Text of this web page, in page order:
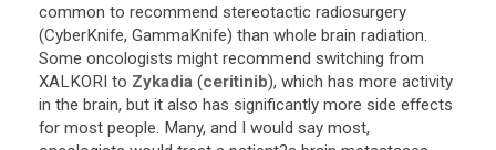
common to recommend stereotactic radiosurgery
(CyberKnife, GammaKnife) than whole brain radiation.
Some oncologists might recommend switching from
XALKORI to Zykadia (ceritinib), which has more activity
in the brain, but it also has significantly more side effects
for most people. Many, and I would say most,